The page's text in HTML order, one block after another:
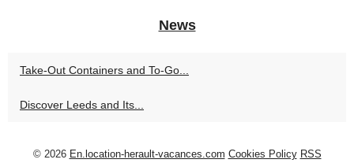
News
Take-Out Containers and To-Go...
Discover Leeds and Its...
© 2026 En.location-herault-vacances.com Cookies Policy RSS